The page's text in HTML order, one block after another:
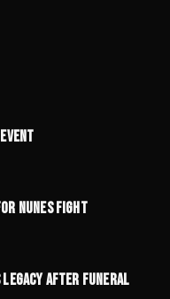
NUNES FIGHT
AFTER FUNERAL